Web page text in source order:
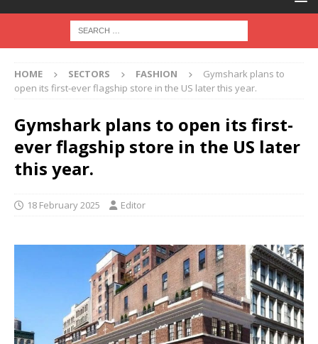
HOME SECTORS FASHION
Gymshark plans to
open its first-ever flagship store in the US later this year.
Gymshark plans to open its first-
ever flagship store in the US later
this year.
18 February 2025 Editor